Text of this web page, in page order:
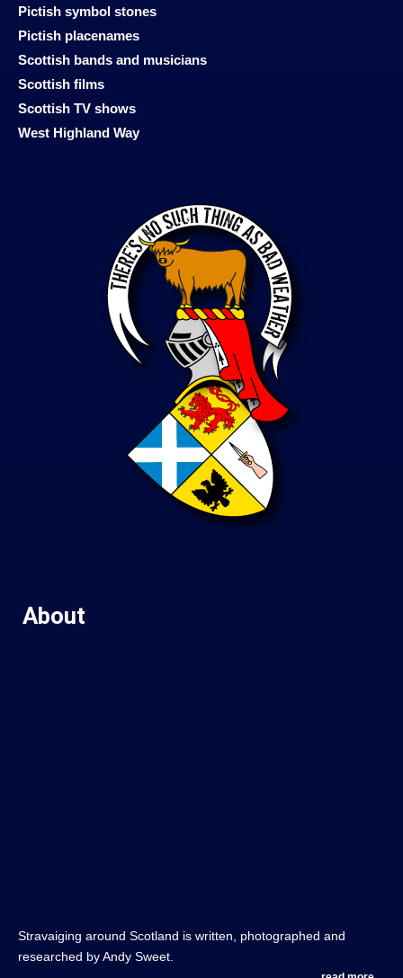
Pictish symbol stones
Pictish placenames
Scottish bands and musicians
Scottish films
Scottish TV shows
West Highland Way
About
Stravaiging around Scotland is written, photographed and
researched by Andy Sweet.